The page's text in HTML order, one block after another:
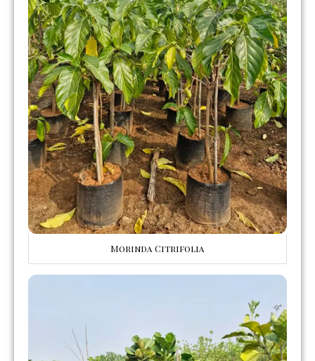
Morinda Citrifolia